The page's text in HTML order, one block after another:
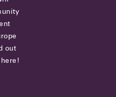
the standardized
(CS) and a Charging
out